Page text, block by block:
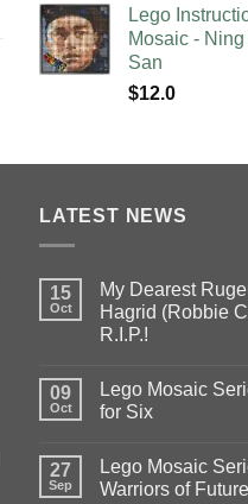
Lego
Mosaic -
San
$12.0
LATEST NEWS
15
Oct
My Dearest
Hagrid (Robbie
R.I.P.!
09
Oct
Lego Mosaic
for Six
27
Sep
Lego Mosaic
Warriors of Future